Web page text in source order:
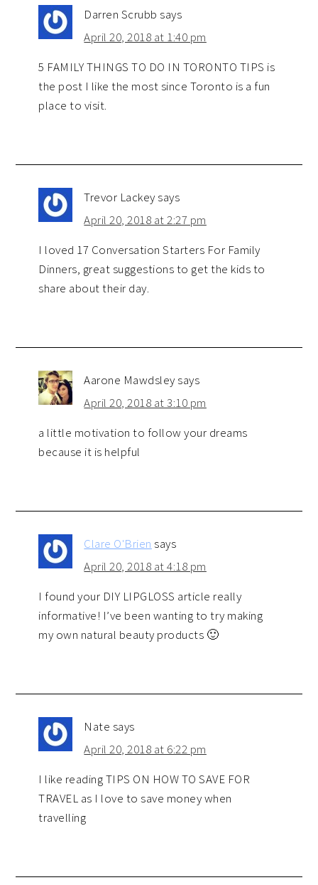
Darren Scrubb says
April 20, 2018 at 1:40 pm
5 FAMILY THINGS TO DO IN TORONTO TIPS is
the post I like the most since Toronto is a fun
place to visit.
Trevor Lackeysays
April 20, 2018 at 2:27 pm
I loved 17 Conversation Starters For Family
Dinners, great suggestions to get the kids to
share about their day.
Aarone Mawdsleysays
April 20, 2018 at 3:10 pm
a little motivation to follow your dreams
because it is helpful
Clare O'Brien says
April 20, 2018 at 4:18 pm
I found your DIY LIPGLOSS article really
informative! I’ve been wanting to try making
my own natural beauty products 🙂
Nate says
April 20, 2018 at 6:22 pm
I like reading TIPS ON HOW TO SAVE FOR
TRAVEL as I love to save money when
travelling